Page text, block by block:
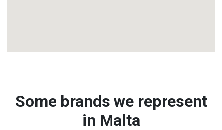
Some brands we represent
in Malta